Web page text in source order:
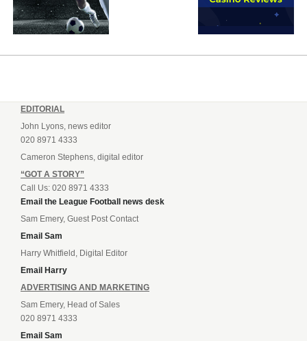
EDITORIAL
John Lyons, news editor
020 8971 4333
Cameron Stephens, digital editor
“GOT A STORY”
Call Us: 020 8971 4333
Email the League Football news desk
Sam Emery, Guest Post Contact
Email Sam
Harry Whitfield, Digital Editor
Email Harry
ADVERTISING AND MARKETING
Sam Emery, Head of Sales
020 8971 4333
Email Sam